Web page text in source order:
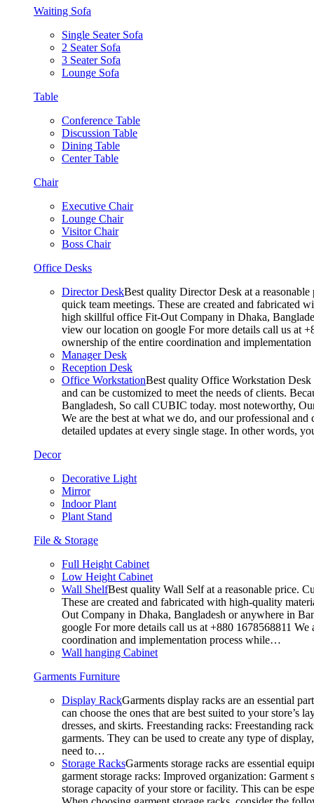
Waiting Sofa
Single Seater Sofa
2 Seater Sofa
3 Seater Sofa
Lounge Sofa
Table
Conference Table
Discussion Table
Dining Table
Center Table
Chair
Executive Chair
Lounge Chair
Visitor Chair
Boss Chair
Office Desks
Director DeskBest quality Director Desk at a
quick team meetings. These are created and fabricated
high skillful office Fit-Out Company in Dhaka,
view our location on google For more details call us at
ownership of the entire coordination and
Manager Desk
Reception Desk
Office WorkstationBest quality Office Workstation Desk
and can be customized to meet the needs of clients.
Bangladesh, So call CUBIC today. most noteworthy,
We are the best at what we do, and our professional
detailed updates at every single stage. In other words,
Decor
Decorative Light
Mirror
Indoor Plant
Plant Stand
File & Storage
Full Height Cabinet
Low Height Cabinet
Wall ShelfBest quality Wall Self at a reasonable price.
These are created and fabricated with high-quality
Out Company in Dhaka, Bangladesh or anywhere in
google For more details call us at +880 1678568811
coordination and implementation process while…
Wall hanging Cabinet
Garments Furniture
Display RackGarments display racks are an essential
can choose the ones that are best suited to your
dresses, and skirts. Freestanding racks: Freestanding
garments. They can be used to create any type of
need to…
Storage RacksGarments storage racks are essential
garment storage racks: Improved organization:
storage capacity of your store or facility. This can be